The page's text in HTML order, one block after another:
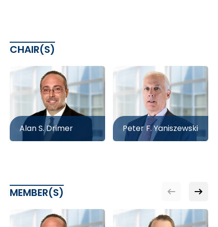
CHAIR(S)
Alan S. Drimer Peter F. Yaniszewski
MEMBER(S)